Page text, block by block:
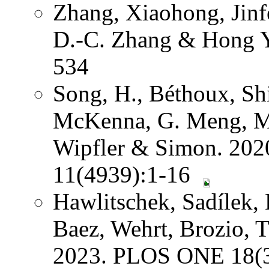
Zhang, Xiaohong,
D.-C. Zhang & Hong
534
Song, H., Béthoux,
McKenna, G. Meng,
Wipfler & Simon.
11(4939):1-16
Hawlitschek,
Baez, Wehrt, Brozio,
2023. PLOS ONE